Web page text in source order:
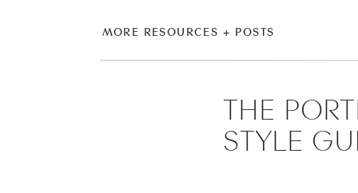
MORE RESOURCES + POSTS
THE
STYLE